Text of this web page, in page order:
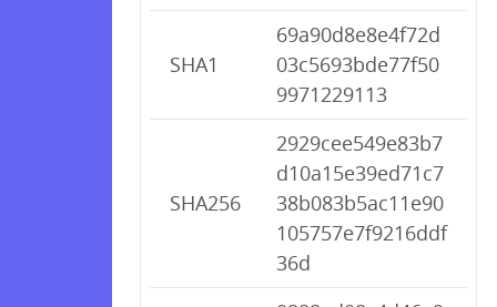
SHA1
69a90d8e8e4f72d
03c5693bde77f50
9971229113
SHA256
2929cee549e83b7
d10a15e39ed71c7
38b083b5ac11e90
105757e7f9216ddf
36d